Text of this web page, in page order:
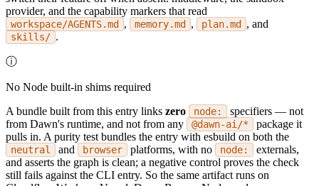
provider, and the capability markers that read
workspace/AGENTS.md , memory.md , plan.md , and
skills/ .
ⓘ
No Node built-in shims required
A bundle built from this entry links zero node:
specifiers — not
from Dawn's runtime, and not from any
@dawn-ai/*
package it
pulls in. A purity test bundles the entry with esbuild on both the
neutral and browser platforms, with no node:
externals,
and asserts the graph is clean; a negative control proves the check
still fails against the CLI entry. So the same artifact runs on